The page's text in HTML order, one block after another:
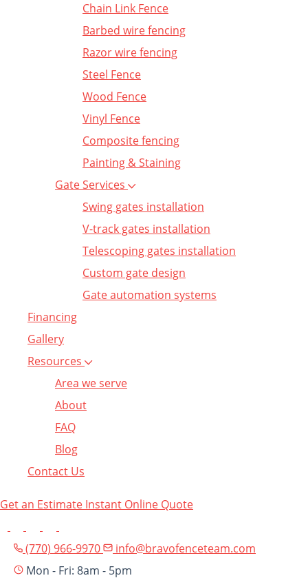
Chain Link Fence
Barbed wire fencing
Razor wire fencing
Steel Fence
Wood Fence
Vinyl Fence
Composite fencing
Painting & Staining
Gate Services
Swing gates installation
V-track gates installation
Telescoping gates installation
Custom gate design
Gate automation systems
Financing
Gallery
Resources
Area we serve
About
FAQ
Blog
Contact Us
Get an Estimate Instant Online Quote
(770) 966-9970
info@bravofenceteam.com
Mon - Fri: 8am - 5pm